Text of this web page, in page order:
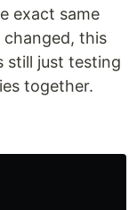
exact same
this
still just testing
together.